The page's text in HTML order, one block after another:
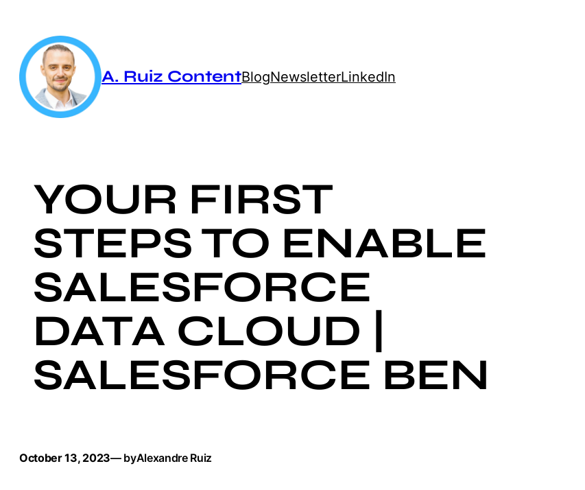
content
A. Ruiz ContentBlogNewsletterLinkedIn
YOUR FIRST
STEPS TO ENABLE
SALESFORCE
DATA CLOUD |
SALESFORCE BEN
October 13, 2023— byAlexandre Ruiz